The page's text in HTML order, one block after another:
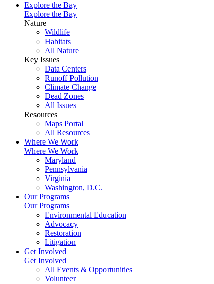
Explore the Bay
Explore the Bay
Nature
Wildlife
Habitats
All Nature
Key Issues
Data Centers
Runoff Pollution
Climate Change
Dead Zones
All Issues
Resources
Maps Portal
All Resources
Where We Work
Where We Work
Maryland
Pennsylvania
Virginia
Washington, D.C.
Our Programs
Our Programs
Environmental Education
Advocacy
Restoration
Litigation
Get Involved
Get Involved
All Events & Opportunities
Volunteer